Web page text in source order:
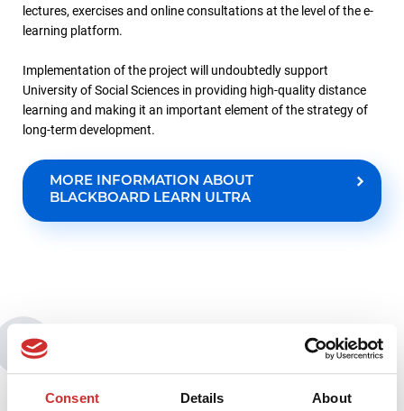
Consent Details About
lectures, exercises and online consultations at the level of the e-
learning platform.
Implementation of the project will undoubtedly support
University of Social Sciences in providing high-quality distance
learning and making it an important element of the strategy of
long-term development.
MORE INFORMATION ABOUT
BLACKBOARD LEARN ULTRA
You may also be interested in: